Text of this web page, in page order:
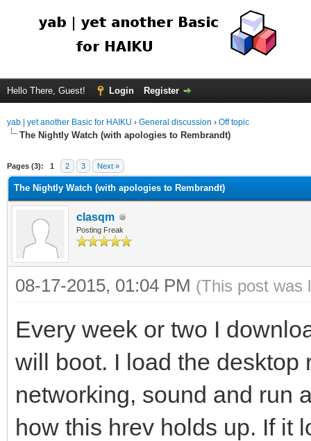
Hello There, Guest! Login Register
yab | yet another Basic for HAIKU › General discussion › Off topic
The Nightly Watch (with apologies to Rembrandt)
Pages (3): 1 2 3 Next »
The Nightly Watch (with apologies to Rembrandt)
clasqm
Posting Freak
08-17-2015, 01:04 PM (This post was
Every week or two I
will boot. I load the desktop
networking, sound and run
how this hrev holds up. If it